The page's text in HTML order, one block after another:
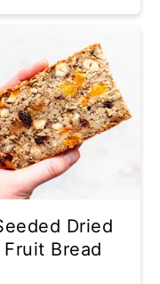
Dried
Fruit Bread